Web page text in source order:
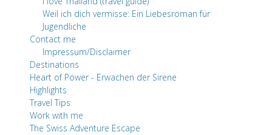
Weil ich dich vermisse: Ein Liebesroman für
Jugendliche
Contact me
Impressum/Disclaimer
Destinations
Heart of Power - Erwachen der Sirene
Highlights
Travel Tips
Work with me
The Swiss Adventure Escape